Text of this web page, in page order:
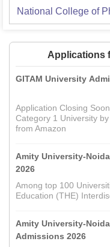
National College of
Applications
GITAM University
Application Closing
Category 1 University
from Amazon
Amity University-
2026
Among top 100
Education (THE)
Amity University-
Admissions 2026